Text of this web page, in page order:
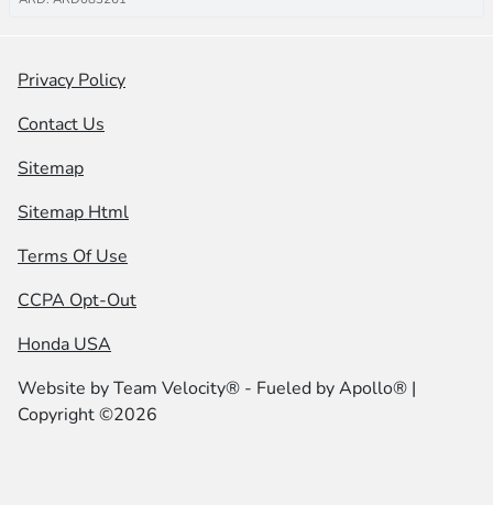
Privacy Policy
Contact Us
Sitemap
Sitemap Html
Terms Of Use
CCPA Opt-Out
Honda USA
Website byTeam Velocity® - Fueled by Apollo® |
Copyright ©2026